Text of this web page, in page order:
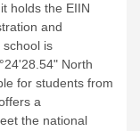
holds the EIIN
and
is
North
for students from
a
the national